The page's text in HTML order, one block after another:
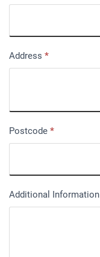
Address *
Postcode *
Additional Information